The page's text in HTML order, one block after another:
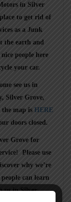
in Silver
to get rid of
as a Junk
the earth and
people here
your car.
see us in
Silver Grove,
map is HERE
doors closed.
Grove for
Please use
why we’re
can learn
us inSilver